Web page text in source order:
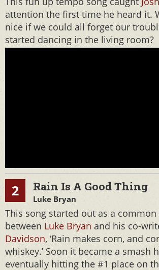
attention the first time he heard it.
nice if we could all forget our
started dancing in the living room?
2 Rain Is A Good Thing
Luke Bryan
This song started out as a common
between Luke Bryan and his co-
Davidson, ‘Rain makes corn, and
whiskey.’ Soon it became a smash
eventually hitting the #1 place on